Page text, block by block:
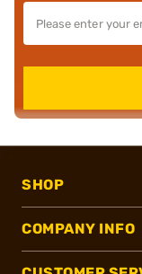
SHOP
COMPANY INFO